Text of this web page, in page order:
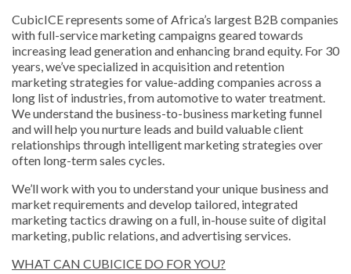
CubicICE represents some of Africa’s largest B2B companies
with full-service marketing campaigns geared towards
increasing lead generation and enhancing brand equity. For 30
years, we’ve specialized in acquisition and retention
marketing strategies for value-adding companies across a
long list of industries, from automotive to water treatment.
We understand the business-to-business marketing funnel
and will help you nurture leads and build valuable client
relationships through intelligent marketing strategies over
often long-term sales cycles.
We’ll work with you to understand your unique business and
market requirements and develop tailored, integrated
marketing tactics drawing on a full, in-house suite of digital
marketing, public relations, and advertising services.
WHAT CAN CUBICICE DO FOR YOU?